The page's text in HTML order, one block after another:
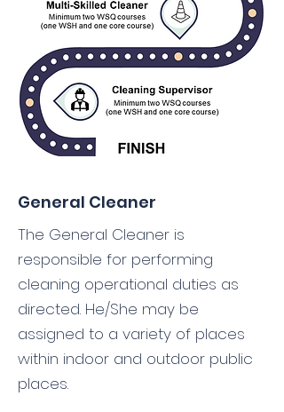
General Cleaner
The General Cleaner is
responsible for performing
cleaning operational duties as
directed. He/She may be
assigned to a variety of places
within indoor and outdoor public
places.